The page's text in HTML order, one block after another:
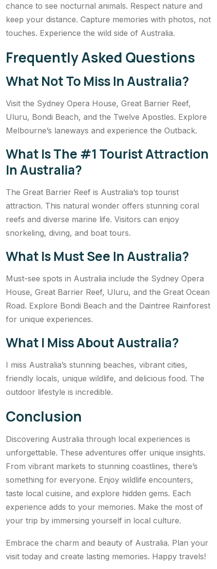
chance to see nocturnal animals. Respect nature and
keep your distance. Capture memories with photos, not
touches. Experience the wild side of Australia.
Frequently Asked Questions
What Not To Miss In Australia?
Visit the Sydney Opera House, Great Barrier Reef,
Uluru, Bondi Beach, and the Twelve Apostles. Explore
Melbourne’s laneways and experience the Outback.
What Is The #1 Tourist Attraction
In Australia?
The Great Barrier Reef is Australia’s top tourist
attraction. This natural wonder offers stunning coral
reefs and diverse marine life. Visitors can enjoy
snorkeling, diving, and boat tours.
What Is Must See In Australia?
Must-see spots in Australia include the Sydney Opera
House, Great Barrier Reef, Uluru, and the Great Ocean
Road. Explore Bondi Beach and the Daintree Rainforest
for unique experiences.
What I Miss About Australia?
I miss Australia’s stunning beaches, vibrant cities,
friendly locals, unique wildlife, and delicious food. The
outdoor lifestyle is incredible.
Conclusion
Discovering Australia through local experiences is
unforgettable. These adventures offer unique insights.
From vibrant markets to stunning coastlines, there’s
something for everyone. Enjoy wildlife encounters,
taste local cuisine, and explore hidden gems. Each
experience adds to your memories. Make the most of
your trip by immersing yourself in local culture.
Embrace the charm and beauty of Australia. Plan your
visit today and create lasting memories. Happy travels!